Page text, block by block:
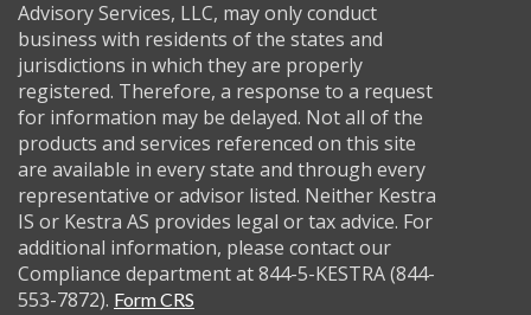
Advisory Services, LLC, may only conduct
business with residents of the states and
jurisdictions in which they are properly
registered. Therefore, a response to a request
for information may be delayed. Not all of the
products and services referenced on this site
are available in every state and through every
representative or advisor listed. Neither Kestra
IS or Kestra AS provides legal or tax advice. For
additional information, please contact our
Compliance department at 844-5-KESTRA (844-
553-7872). Form CRS